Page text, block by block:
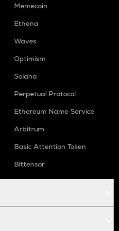
Memecoin
Ethena
Waves
Optimism
Solana
Perpetual Protocol
Ethereum Name Service
Arbitrum
Basic Attention Token
Bittensor